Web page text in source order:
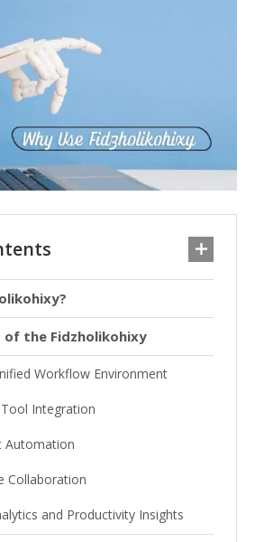
of the Fidzholikohixy
Workflow Environment
Integration
Automation
Collaboration
and Productivity Insights